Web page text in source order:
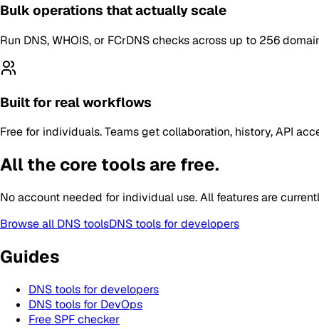
Bulk operations that actually scale
Run DNS, WHOIS, or FCrDNS checks across up to 256
Built for real workflows
Free for individuals. Teams get collaboration, history, API
All the core tools are free.
No account needed for individual use. All features are
Browse all DNS toolsDNS tools for developers
Guides
DNS tools for developers
DNS tools for DevOps
Free SPF checker